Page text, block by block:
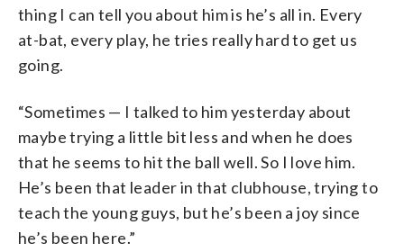
thing I can tell you about him is he’s all in. Every
at-bat, every play, he tries really hard to get us
going.
“Sometimes — I talked to him yesterday about
maybe trying a little bit less and when he does
that he seems to hit the ball well. So I love him.
He’s been that leader in that clubhouse, trying to
teach the young guys, but he’s been a joy since
he’s been here.”